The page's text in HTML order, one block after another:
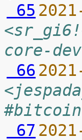
65
core-dev
66
67